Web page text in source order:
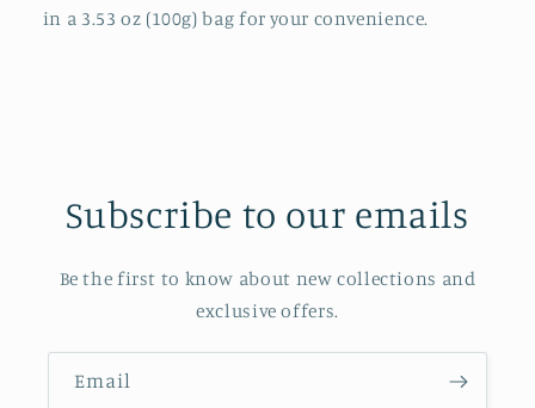
in a 3.53 oz (100g) bag for your convenience.
Subscribe to our emails
Be the first to know about new collections and
exclusive offers.
Email